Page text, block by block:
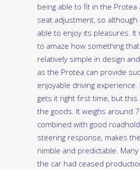
being able to fit in the Protea
seat adjustment, so although
able to enjoy its pleasures. It
to amaze how something
relatively simple in design
as the Protea can provide
enjoyable driving
gets it right first time, but this
the goods. It weighs around
combined with good
steering response, makes
nimble and predictable.
the car had ceased